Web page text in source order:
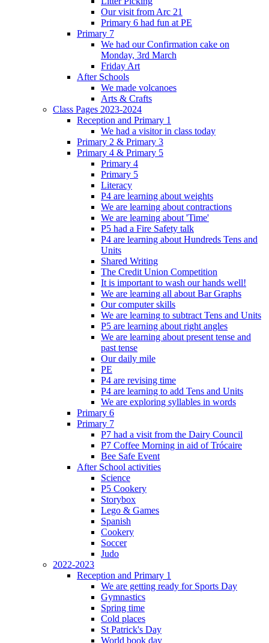
Our visit from Arc 21
Primary 6 had fun at PE
Primary 7
We had our Confirmation cake on
Monday, 3rd March
Friday Art
After Schools
We made volcanoes
Arts & Crafts
Class Pages 2023-2024
Reception and Primary 1
We had a visitor in class today
Primary 2 & Primary 3
Primary 4 & Primary 5
Primary 4
Primary 5
Literacy
P4 are learning about weights
We are learning about contractions
We are learning about 'Time'
P5 had a Fire Safety talk
P4 are learning about Hundreds Tens and
Units
Shared Writing
The Credit Union Competition
It is important to wash our hands well!
We are learning all about Bar Graphs
Our computer skills
We are learning to subtract Tens and Units
P5 are learning about right angles
We are learning about present tense and
past tense
Our daily mile
PE
P4 are revising time
P4 are learning to add Tens and Units
We are exploring syllables in words
Primary 6
Primary 7
P7 had a visit from the Dairy Council
P7 Coffee Morning in aid of Trócaire
Bee Safe Event
After School activities
Science
P5 Cookery
Storybox
Lego & Games
Spanish
Cookery
Soccer
Judo
2022-2023
Reception and Primary 1
We are getting ready for Sports Day
Gymnastics
Spring time
Cold places
St Patrick's Day
World book day